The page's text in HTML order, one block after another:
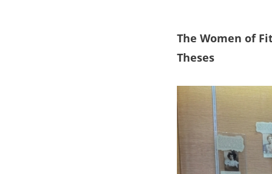
The Women of
Theses